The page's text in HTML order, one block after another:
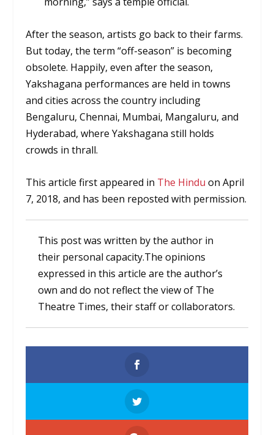
After the season, artists go back to their farms.
But today, the term “off-season” is becoming
obsolete. Happily, even after the season,
Yakshagana performances are held in towns
and cities across the country including
Bengaluru, Chennai, Mumbai, Mangaluru, and
Hyderabad, where Yakshagana still holds
crowds in thrall.
This article first appeared in The Hindu on April
7, 2018, and has been reposted with permission.
This post was written by the author in
their personal capacity.The opinions
expressed in this article are the author’s
own and do not reflect the view of The
Theatre Times, their staff or collaborators.